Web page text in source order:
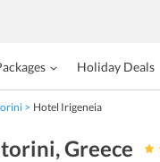
Holiday Deals
Hotel Irigeneia
, Greece